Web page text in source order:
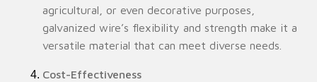
agricultural, or even decorative purposes,
galvanized wire’s flexibility and strength make it a
versatile material that can meet diverse needs.
Cost-Effectiveness